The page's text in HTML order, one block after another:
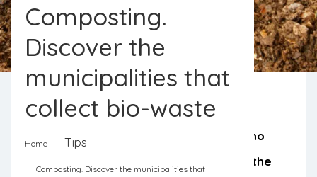
Composting.
Discover the
municipalities that
collect bio-waste
Home Tips
Composting. Discover the municipalities that
Sintra provides discounts to those who
separate food waste. From North to the